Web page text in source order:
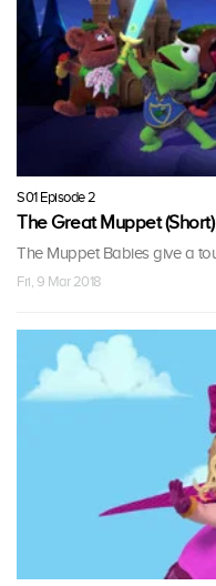
S01 Episode 2
The Great Muppet
The Muppet Babies give a
Fri, 9 Mar 2018